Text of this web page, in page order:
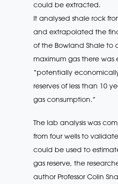
could be extracted.
It analysed shale rock
and extrapolated the
of the Bowland Shale to
maximum gas there
“potentially
reserves of less than 10
gas consumption.”
The lab analysis was
from four wells to
could be used to
gas reserve, the
author Professor Colin